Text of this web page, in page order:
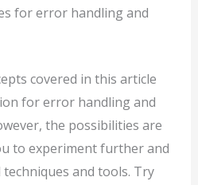
for error handling and
covered in this article
for error handling and
the possibilities are
to experiment further and
and tools. Try